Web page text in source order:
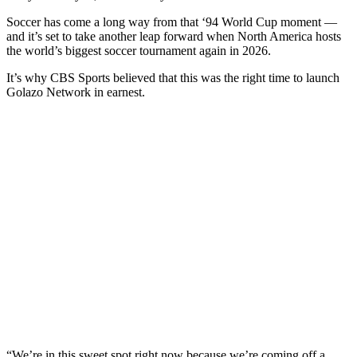
Soccer has come a long way from that ‘94 World Cup moment —
and it’s set to take another leap forward when North America hosts
the world’s biggest soccer tournament again in 2026.
It’s why CBS Sports believed that this was the right time to launch
Golazo Network in earnest.